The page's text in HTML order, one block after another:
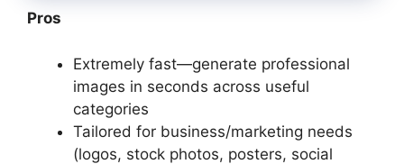
Pros
Extremely fast—generate professional
images in seconds across useful
categories
Tailored for business/marketing needs
(logos, stock photos, posters, social